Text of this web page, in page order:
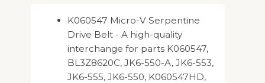
K060547 Micro-V Serpentine
Drive Belt - A high-quality
interchange for parts K060547,
BL3Z8620C, JK6-550-A, JK6-553,
JK6-555, JK6-550, K060547HD,